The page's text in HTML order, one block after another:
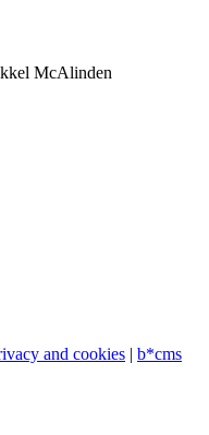
McAlinden
and cookies | b*cms